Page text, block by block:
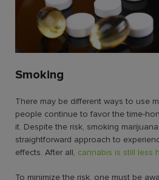
Smoking
There may be different ways to use
people continue to favor the time-
it. Despite the risk, smoking
straightforward approach to
effects. After all, cannabis is still less
To minimize the risk, one must be